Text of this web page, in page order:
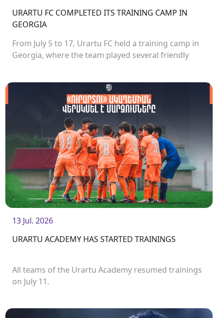
URARTU FC COMPLETED ITS TRAINING CAMP IN
GEORGIA
From July 5 to 17, Urartu FC held a training camp in
Georgia, where the team played several friendly
13 Jul. 2026
URARTU ACADEMY HAS STARTED TRAININGS
All teams of the Urartu Academy resumed trainings
on July 11.